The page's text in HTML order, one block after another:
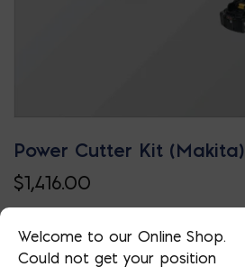
Power Cutter Kit (Makita)
$1,416.00
Welcome to our Online Shop.
Could not get your position